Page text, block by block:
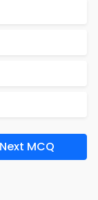
Next MCQ